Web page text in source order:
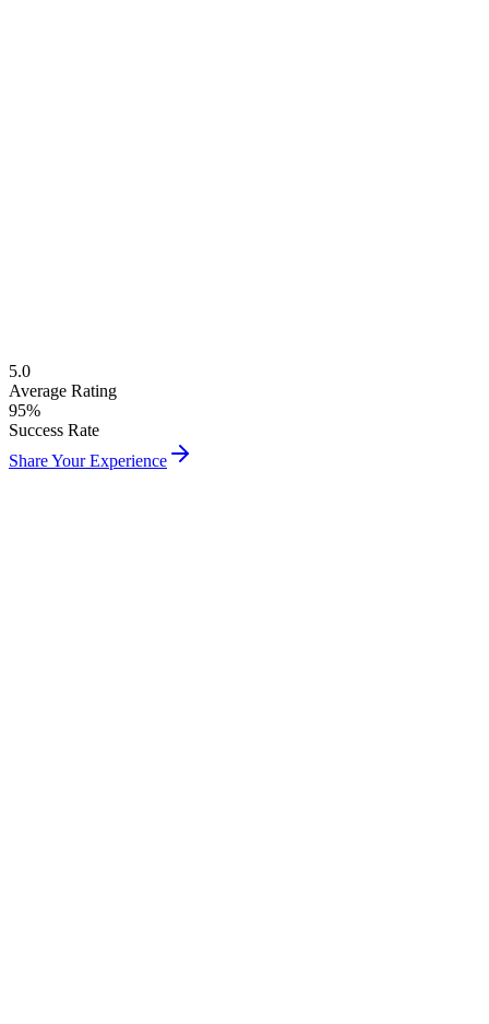
5.0
Average Rating
95%
Success Rate
Share Your Experience